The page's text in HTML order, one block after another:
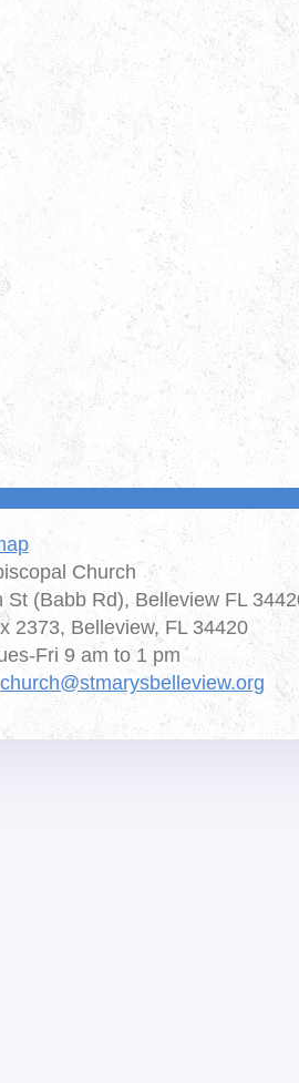
Church
St (Babb Rd), Belleview FL
2373, Belleview, FL 34420
Fri 9 am to 1 pm
church@stmarysbelleview.org